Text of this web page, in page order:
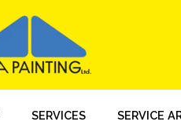
SERVICES SERVICE